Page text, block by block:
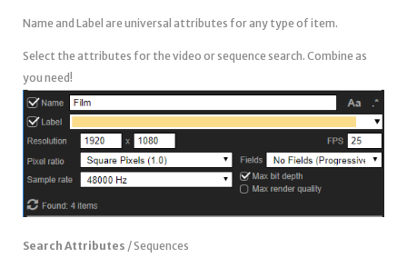
Name and Label are universal attributes for any type of item.
Select the attributes for the video or sequence search. Combine as
you need!
Search Attributes / Sequences